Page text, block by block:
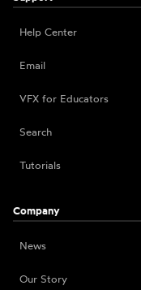
Help Center
Email
VFX for Educators
Search
Tutorials
Company
News
Our Story